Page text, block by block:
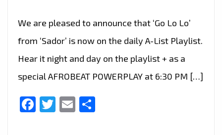
We are pleased to announce that ‘Go Lo Lo’
from ‘Sador’ is now on the daily A-List Playlist.
Hear it night and day on the playlist + as a
special AFROBEAT POWERPLAY at 6:30 PM […]
Facebook
Twitter
Email